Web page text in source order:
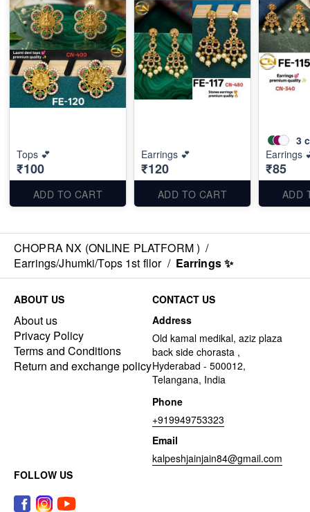
Tops 💕
₹100
ADD TO CART
Earrings 💕
₹120
ADD TO CART
3
Earrings
₹85
ADD
CHOPRA NX (ONLINE PLATFORM ) /
Earrings/Jhumki/Tops 1st fllor / Earrings ✨
ABOUT US
About us
Privacy Policy
Terms and Conditions
Return and exchange policy
CONTACT US
Address
Old kamal medikal, aziz plaza
back side chorasta ,
Hyderabad - 500012,
Telangana, India
Phone
+919949753323
Email
kalpeshjainjain84@gmail.com
FOLLOW US